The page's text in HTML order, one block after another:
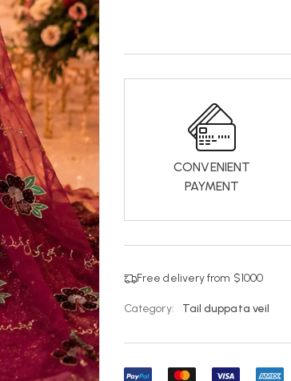
CONVENIENT
PAYMENT
Free delivery from $1000
Category: Tail duppata veil